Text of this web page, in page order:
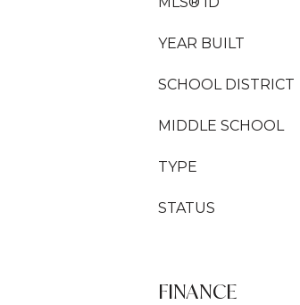
YEAR BUILT
SCHOOL DISTRICT
MIDDLE SCHOOL
TYPE
STATUS
FINANCE